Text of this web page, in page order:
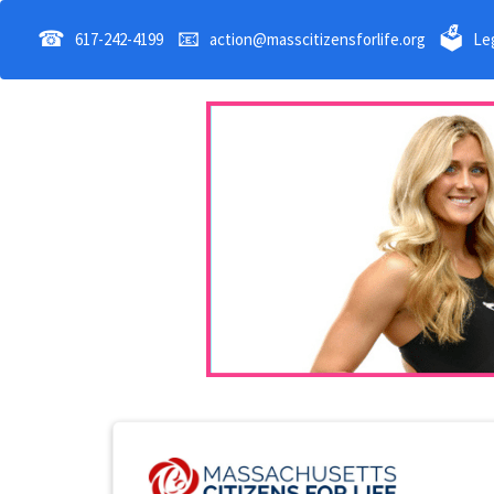
☎ 617-242-4199 📧 action@masscitizensforlife.org 🗳